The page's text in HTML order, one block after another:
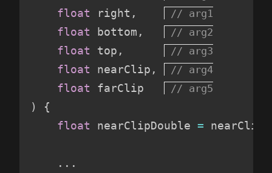
float right ,
float bottom ,
float top ,
float nearClip , // arg4
float farClip
)
{
float nearClipDouble = nearClip
. . .